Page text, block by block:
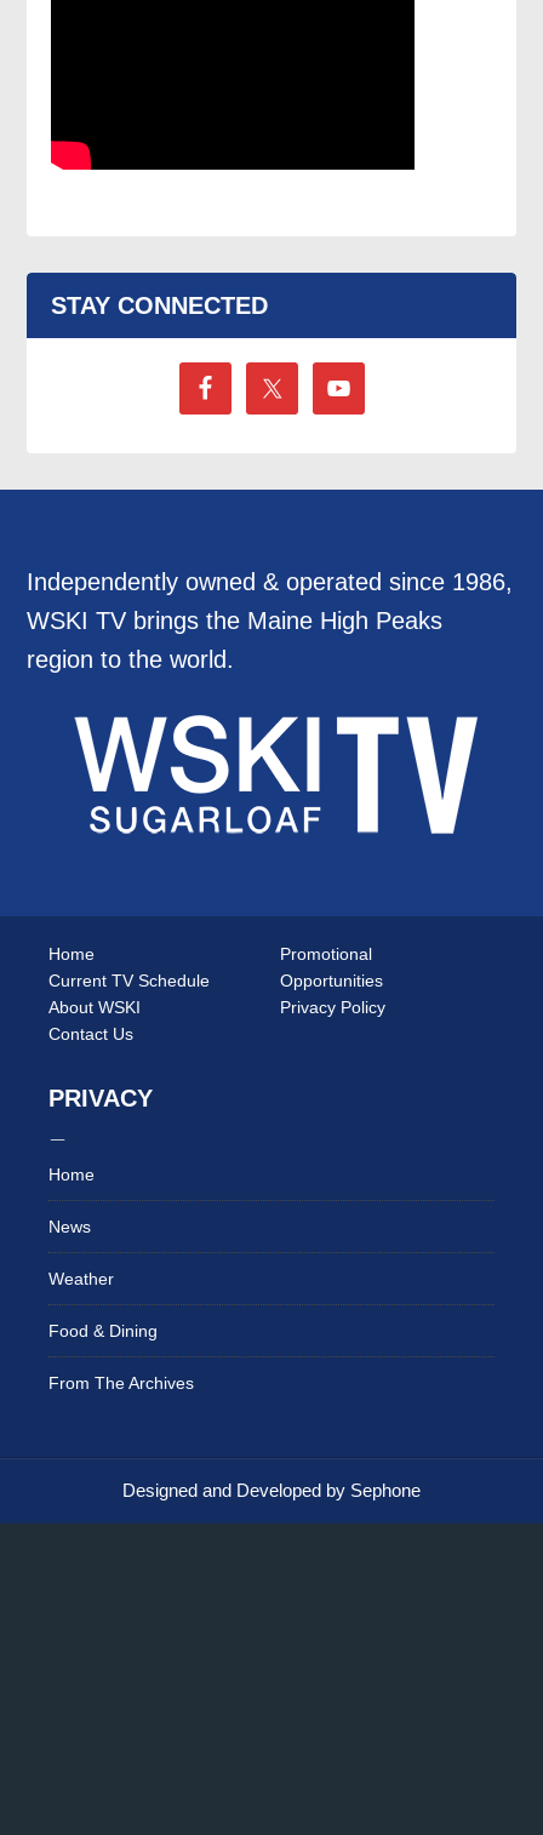
STAY CONNECTED
Independently owned & operated since 1986,
WSKI TV brings the Maine High Peaks
region to the world.
Home
Current TV Schedule
About WSKI
Contact Us
Promotional
Opportunities
Privacy Policy
PRIVACY
Home
News
Weather
Food & Dining
From The Archives
Designed and Developed by Sephone